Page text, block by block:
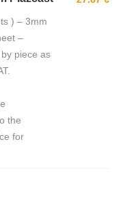
) – 3mm
–
piece as
the
for